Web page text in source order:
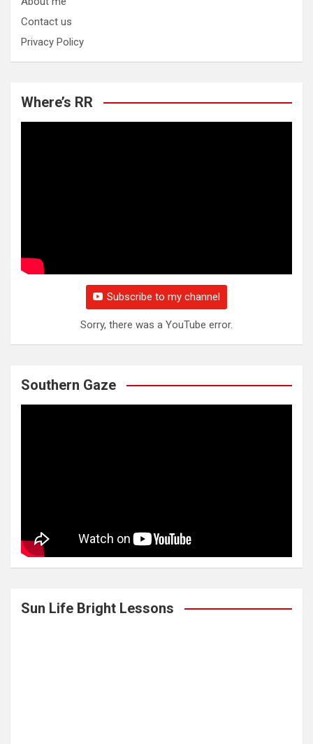
Contact us
Privacy Policy
Where’s RR
Subscribe to my channel
Sorry, there was a YouTube error.
Southern Gaze
Sun Life Bright Lessons